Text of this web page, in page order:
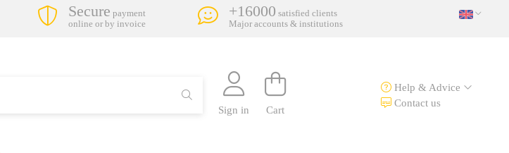
Secure payment
online or by invoice
+16000 satisfied clients
Major accounts & institutions
Sign in Cart
Help & Advice
Contact us